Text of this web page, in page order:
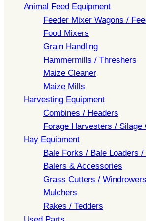
Animal Feed Equipment
Feeder Mixer Wagons /
Food Mixers
Grain Handling
Hammermills / Threshers
Maize Cleaner
Maize Mills
Harvesting Equipment
Combines / Headers
Forage Harvesters / Silage
Hay Equipment
Bale Forks / Bale Loaders
Balers & Accessories
Grass Cutters /
Mulchers
Rakes / Tedders